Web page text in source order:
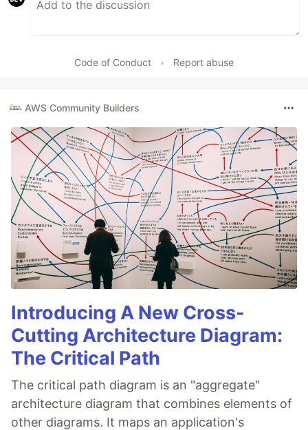
Code of Conduct • Report abuse
AWS Community Builders
Introducing A New Cross-
Cutting Architecture Diagram:
The Critical Path
The critical path diagram is an "aggregate"
architecture diagram that combines elements of
other diagrams. It maps an application's